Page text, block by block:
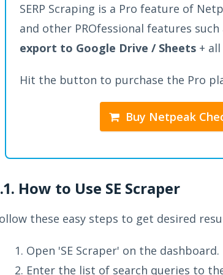
SERP Scraping is a Pro feature of
and other PROfessional features such
export to Google Drive / Sheets +
Hit the button to purchase the Pro
Buy Netpeak
How to Use SE Scraper
these easy steps to get desired
Open 'SE Scraper' on the dashboard.
Enter the list of search queries to